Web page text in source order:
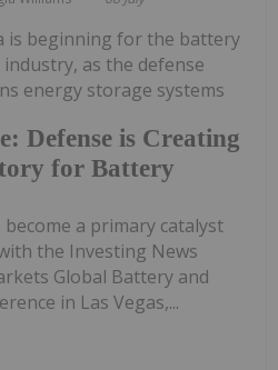
Defense is Creating
for Battery
is beginning for the battery
as the defense
energy storage systems
a primary catalyst
the Investing News
Global Battery and
in Las Vegas,...